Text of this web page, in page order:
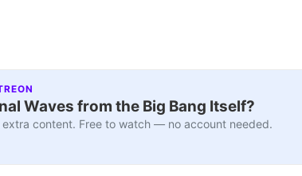
Waves from the Big Bang Itself?
content. Free to watch — no account needed.